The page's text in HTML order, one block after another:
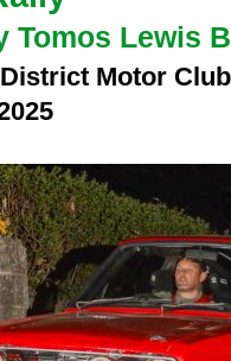
Tomos Lewis
Motor Club